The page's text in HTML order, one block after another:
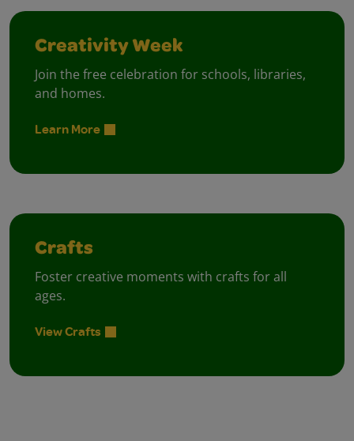
Creativity Week
Join the free celebration for schools, libraries,
and homes.
Learn More
Crafts
Foster creative moments with crafts for all
ages.
View Crafts